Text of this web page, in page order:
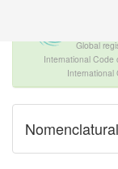
Global
International Code
International